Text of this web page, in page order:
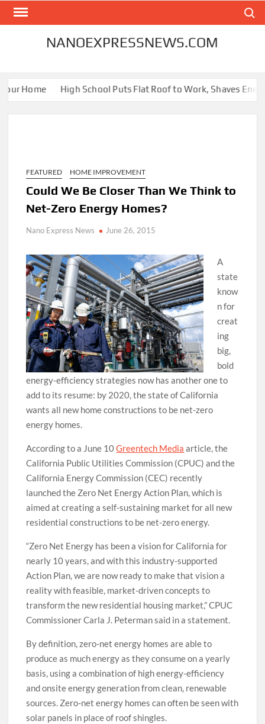
Skip
NANOEXPRESSNEWS.COM
Home High School Puts Flat Roof to Work, Shaves Energy
FEATURED HOME IMPROVEMENT
Could We Be Closer Than We Think to
Net-Zero Energy Homes?
Nano Express News June 26, 2015
A
state
know
n for
creat
ing
big,
bold
energy-efficiency strategies now has another one to
add to its resume: by 2020, the state of California
wants all new home constructions to be net-zero
energy homes.
According to a June 10Greentech Media article, the
California Public Utilities Commission (CPUC) and the
California Energy Commission (CEC) recently
launched the Zero Net Energy Action Plan, which is
aimed at creating a self-sustaining market for all new
residential constructions to be net-zero energy.
“Zero Net Energy has been a vision for California for
nearly 10 years, and with this industry-supported
Action Plan, we are now ready to make that vision a
reality with feasible, market-driven concepts to
transform the new residential housing market,” CPUC
Commissioner Carla J. Peterman said in a statement.
By definition, zero-net energy homes are able to
produce as much energy as they consume on a yearly
basis, using a combination of high energy-efficiency
and onsite energy generation from clean, renewable
sources. Zero-net energy homes can often be seen with
solar panels in place of roof shingles.